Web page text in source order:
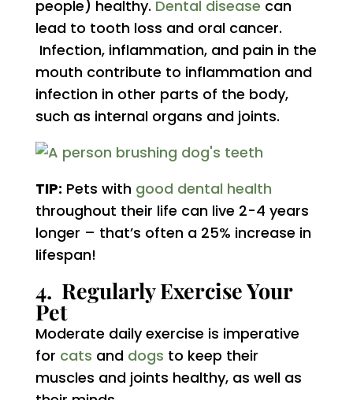
people) healthy. Dental disease can
lead to tooth loss and oral cancer.
Infection, inflammation, and pain in the
mouth contribute to inflammation and
infection in other parts of the body,
such as internal organs and joints.
TIP: Pets with good dental health
throughout their life can live 2-4 years
longer – that’s often a 25% increase in
lifespan!
4. Regularly Exercise Your
Pet
Moderate daily exercise is imperative
for cats and dogs to keep their
muscles and joints healthy, as well as